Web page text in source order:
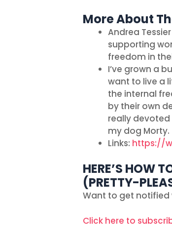
More About
Andrea
supporting
freedom in
I’ve grown a
want to live a
the internal
by their own
really devoted
my dog Morty.
Links: https://
HERE’S HOW
(PRETTY-
Want to get notified
Click here to